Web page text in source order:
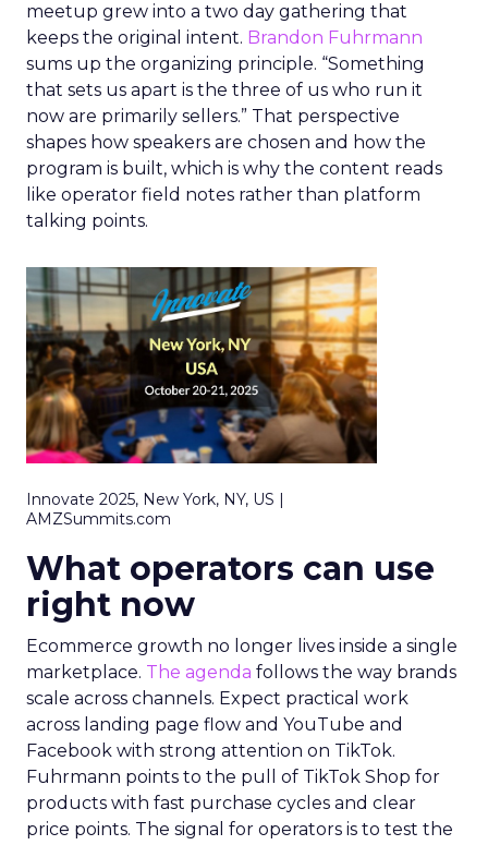
meetup grew into a two day gathering that
keeps the original intent. Brandon Fuhrmann
sums up the organizing principle. “Something
that sets us apart is the three of us who run it
now are primarily sellers.” That perspective
shapes how speakers are chosen and how the
program is built, which is why the content reads
like operator field notes rather than platform
talking points.
Innovate 2025, New York, NY, US |
AMZSummits.com
What operators can use
right now
Ecommerce growth no longer lives inside a single
marketplace. The agenda follows the way brands
scale across channels. Expect practical work
across landing page flow and YouTube and
Facebook with strong attention on TikTok.
Fuhrmann points to the pull of TikTok Shop for
products with fast purchase cycles and clear
price points. The signal for operators is to test the